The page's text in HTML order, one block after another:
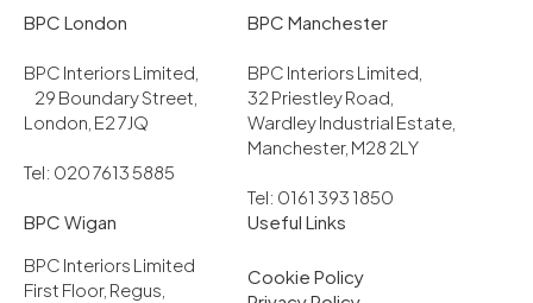
BPC London
BPC Interiors Limited,
29 Boundary Street,
London, E2 7JQ
Tel: 020 7613 5885
BPC Manchester
BPC Interiors Limited,
32 Priestley Road,
Wardley Industrial Estate,
Manchester, M28 2LY
Tel: 0161 393 1850
BPC Wigan
BPC Interiors Limited
First Floor, Regus,
Useful Links
Cookie Policy